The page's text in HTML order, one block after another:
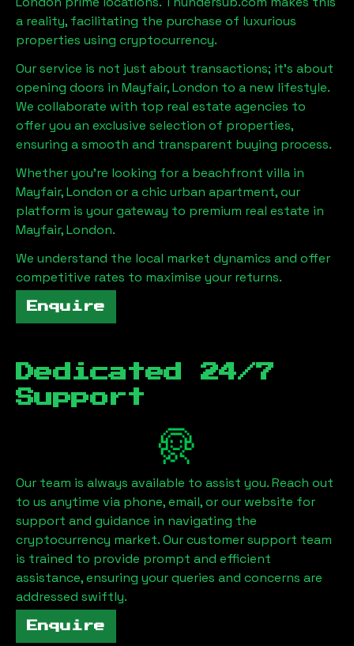
a reality, facilitating the purchase of luxurious
properties using cryptocurrency.
Our service is not just about transactions; it's about
opening doors in Mayfair, London to a new lifestyle.
We collaborate with top real estate agencies to
offer you an exclusive selection of properties,
ensuring a smooth and transparent buying process.
Whether you're looking for a beachfront villa in
Mayfair, London or a chic urban apartment, our
platform is your gateway to premium real estate in
Mayfair, London.
We understand the local market dynamics and offer
competitive rates to maximise your returns.
Enquire
Dedicated 24/7
Support
Our team is always available to assist you. Reach out
to us anytime via phone, email, or our website for
support and guidance in navigating the
cryptocurrency market. Our customer support team
is trained to provide prompt and efficient
assistance, ensuring your queries and concerns are
addressed swiftly.
Enquire